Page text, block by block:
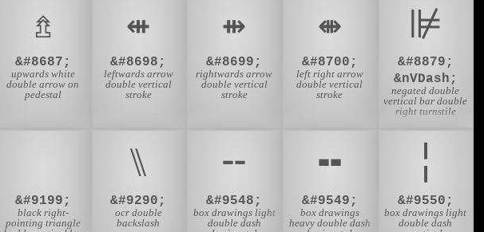
⇯
&#8687;
upwards white
double arrow on
pedestal
⇺
&#8698;
leftwards arrow
double vertical
stroke
⇻
&#8699;
rightwards arrow
double vertical
stroke
⇼
&#8700;
left right arrow
double vertical
stroke
⊯
&#8879;
&nVDash;
negated double
vertical bar double
right turnstile
&#9199;
black right-
pointing triangle
⑊
&#9290;
ocr double
backslash
╌
&#9548;
box drawings light
double dash
╍
&#9549;
box drawings
heavy double dash
╎
&#9550;
box drawings light
double dash